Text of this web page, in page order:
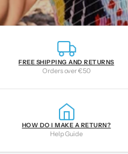
FREE SHIPPING AND RETURNS
Orders over €50
HOW DO I MAKE A RETURN?
Help Guide